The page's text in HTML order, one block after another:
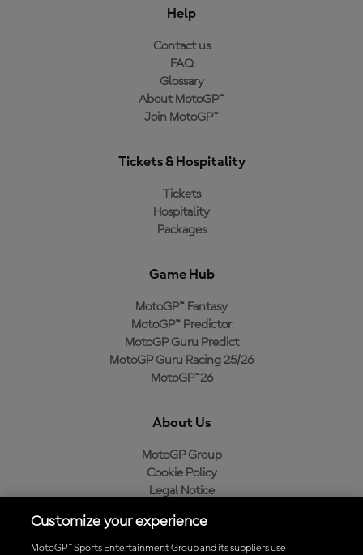
Help
Contact us
FAQ
Glossary
About MotoGP™
Join MotoGP™
Tickets & Hospitality
Tickets
Hospitality
Packages
Game Hub
MotoGP™ Fantasy
MotoGP™ Predictor
MotoGP Guru Predict
MotoGP Guru Racing 25/26
MotoGP™26
About Us
MotoGP Group
Cookie Policy
Legal Notice
Purchase Policy
Customize your experience
MotoGP™ Sports Entertainment Group and its suppliers use